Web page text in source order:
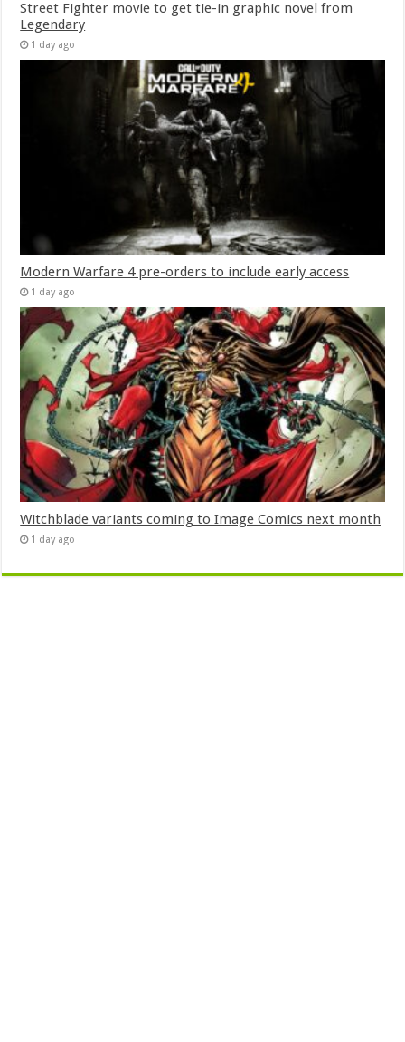
Street Fighter movie to get tie-in graphic novel from
Legendary
1 day ago
Modern Warfare 4 pre-orders to include early access
1 day ago
Witchblade variants coming to Image Comics next month
1 day ago